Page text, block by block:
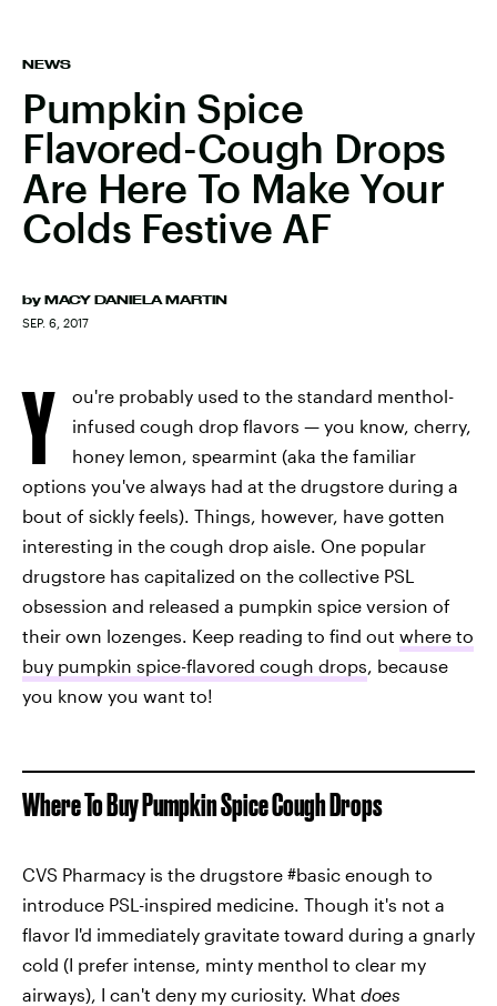
NEWS
Pumpkin Spice
Flavored-Cough Drops
Are Here To Make Your
Colds Festive AF
by MACY DANIELA MARTIN
SEP. 6, 2017
Y
ou're probably used to the standard menthol-
infused cough drop flavors — you know, cherry,
honey lemon, spearmint (aka the familiar
options you've always had at the drugstore during a
bout of sickly feels). Things, however, have gotten
interesting in the cough drop aisle. One popular
drugstore has capitalized on the collective PSL
obsession and released a pumpkin spice version of
their own lozenges. Keep reading to find out where to
buy pumpkin spice-flavored cough drops, because
you know you want to!
Where To Buy Pumpkin Spice Cough Drops
CVS Pharmacy is the drugstore #basic enough to
introduce PSL-inspired medicine. Though it's not a
flavor I'd immediately gravitate toward during a gnarly
cold (I prefer intense, minty menthol to clear my
airways), I can't deny my curiosity. What does